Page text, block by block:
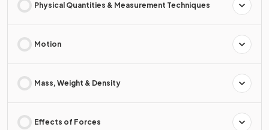
Physical Quantities & Measurement Techniques
Motion
Mass, Weight & Density
Effects of Forces